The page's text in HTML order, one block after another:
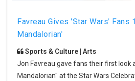
Favreau Gives 'Star Wars' Fans
Mandalorian'
Sports & Culture | Arts
Jon Favreau gave fans their first look
Mandalorian" at the Star Wars